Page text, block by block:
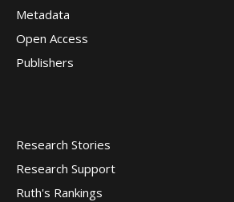
Metadata
Open Access
Publishers
Research Stories
Research Support
Ruth's Rankings